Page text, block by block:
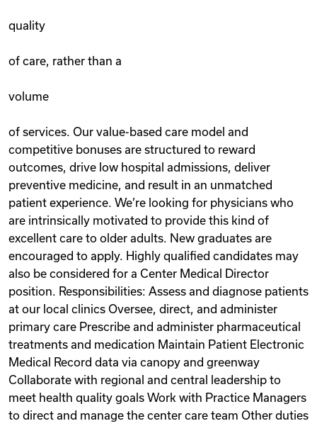
quality
of care, rather than a
volume
of services. Our value-based care model and
competitive bonuses are structured to reward
outcomes, drive low hospital admissions, deliver
preventive medicine, and result in an unmatched
patient experience. We’re looking for physicians who
are intrinsically motivated to provide this kind of
excellent care to older adults. New graduates are
encouraged to apply. Highly qualified candidates may
also be considered for a Center Medical Director
position. Responsibilities: Assess and diagnose patients
at our local clinics Oversee, direct, and administer
primary care Prescribe and administer pharmaceutical
treatments and medication Maintain Patient Electronic
Medical Record data via canopy and greenway
Collaborate with regional and central leadership to
meet health quality goals Work with Practice Managers
to direct and manage the center care team Other duties